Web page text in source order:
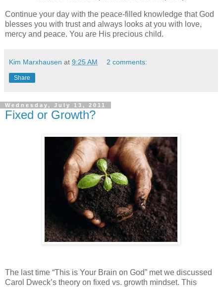
Continue your day with the peace-filled knowledge that God
blesses you with trust and always looks at you with love,
mercy and peace. You are His precious child.
Kim Marxhausen at 9:25 AM 2 comments:
Share
Wednesday, July 13, 2011
Fixed or Growth?
The last time “This is Your Brain on God” met we discussed
Carol Dweck’s theory on fixed vs. growth mindset. This